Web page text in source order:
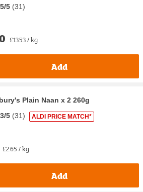
5 (31)
£13.53 / kg
Add
Plain Naan x 2 260g
5 (31) ALDI PRICE MATCH*
£2.65 / kg
Add